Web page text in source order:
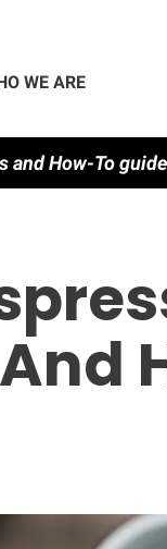
WE ARE
and How-To